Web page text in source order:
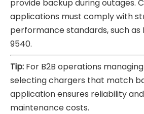
provide backup during outages.
applications must comply with
performance standards, such as
9540.
Tip: For B2B operations
selecting chargers that match
application ensures reliability
maintenance costs.